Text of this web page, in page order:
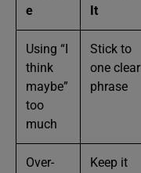
e
It
Using “I
think
maybe”
too
much
Stick to
one clear
phrase
Over-
Keep it